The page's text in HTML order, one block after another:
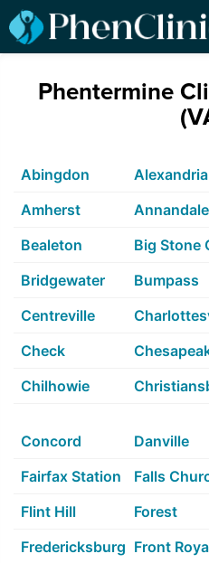
Phentermine
Abingdon Alexandria
Amherst
Annandale
Bealeton
Big Stone
Bridgewater
Bumpass
Centreville
Check
Chilhowie
Concord
Danville
Fairfax Station
Falls
Flint Hill
Forest
Fredericksburg Front